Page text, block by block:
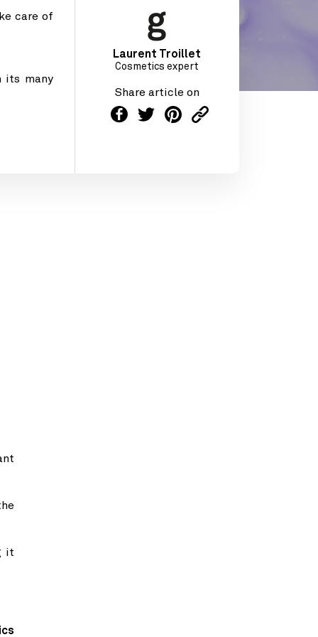
care of
its many
Laurent Troillet
Cosmetics expert
Share article on
it